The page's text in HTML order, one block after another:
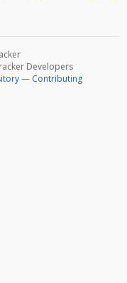
Developers
— Contributing